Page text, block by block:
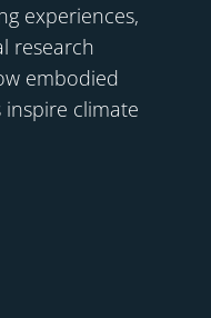
experiences,
research
embodied
inspire climate